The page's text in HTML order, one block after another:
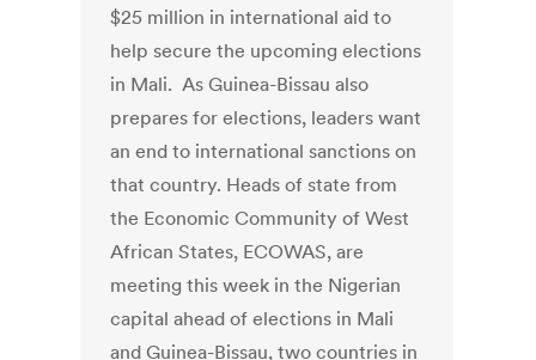
$25 million in international aid to
help secure the upcoming elections
in Mali. As Guinea-Bissau also
prepares for elections, leaders want
an end to international sanctions on
that country. Heads of state from
the Economic Community of West
African States, ECOWAS, are
meeting this week in the Nigerian
capital ahead of elections in Mali
and Guinea-Bissau, two countries in